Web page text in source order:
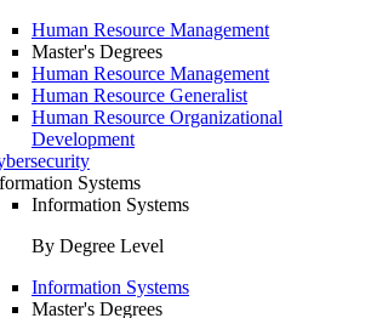
Human Resource Management
Master's Degrees
Human Resource Management
Human Resource Generalist
Human Resource Organizational
Development
Systems
Information Systems
By Degree Level
Information Systems
Master's Degrees